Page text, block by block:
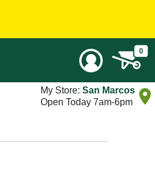
0
My Store: San Marcos
Open Today 7am-6pm